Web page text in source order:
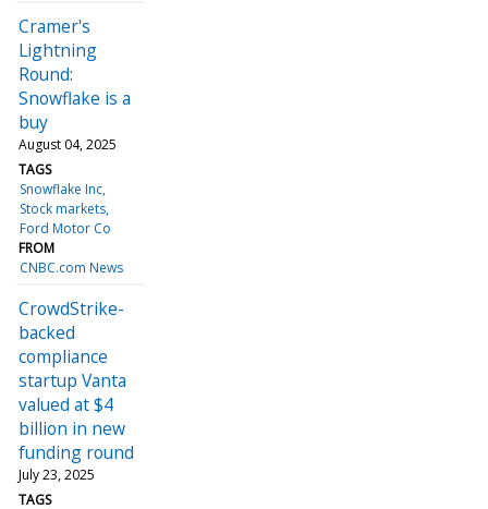
Cramer's
Lightning
Round:
Snowflake is a
buy
August 04, 2025
TAGS
Snowflake Inc
Stock markets
Ford Motor Co
FROM
CNBC.com News
CrowdStrike-
backed
compliance
startup Vanta
valued at $4
billion in new
funding round
July 23, 2025
TAGS